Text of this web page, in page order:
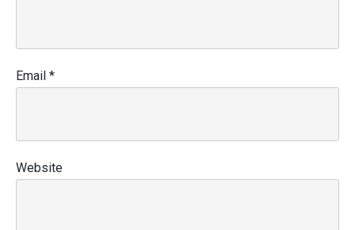
Email *
Website